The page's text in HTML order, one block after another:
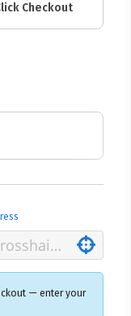
Checkout
— enter your